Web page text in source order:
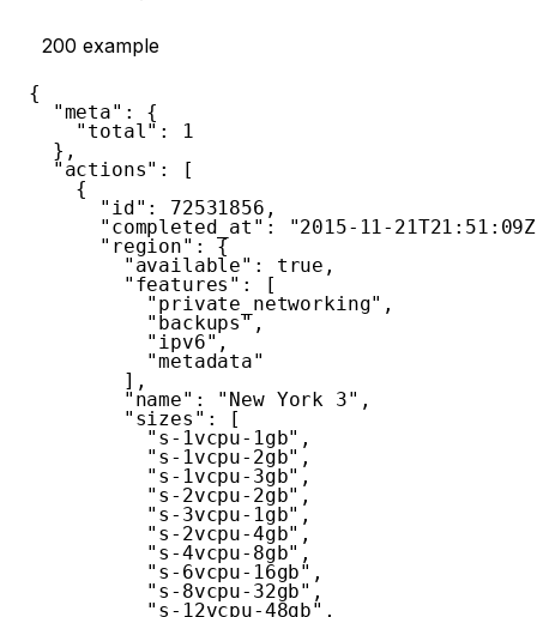
200 example
{
"meta" :
{
"total" :
1
} ,
"actions" :
[
{
"id" : 72531856 ,
"completed_at" :
"2015-11-
"region" :
{
"available" : true ,
"features" :
[
"private_networking" ,
"backups",
"ipv6" ,
"metadata"
] ,
"name" : "New York 3" ,
"sizes" :
[
"s-1vcpu-1gb" ,
"s-1vcpu-2gb" ,
"s-1vcpu-3gb" ,
"s-2vcpu-2gb" ,
"s-3vcpu-1gb" ,
"s-2vcpu-4gb" ,
"s-4vcpu-8gb" ,
"s-6vcpu-16gb" ,
"s-8vcpu-32gb" ,
"s-12vcpu-48gb" ,